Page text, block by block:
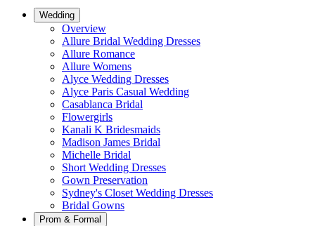
Wedding
Overview
Allure Bridal Wedding Dresses
Allure Romance
Allure Womens
Alyce Wedding Dresses
Alyce Paris Casual Wedding
Casablanca Bridal
Flowergirls
Kanali K Bridesmaids
Madison James Bridal
Michelle Bridal
Short Wedding Dresses
Gown Preservation
Sydney's Closet Wedding Dresses
Bridal Gowns
Prom & Formal